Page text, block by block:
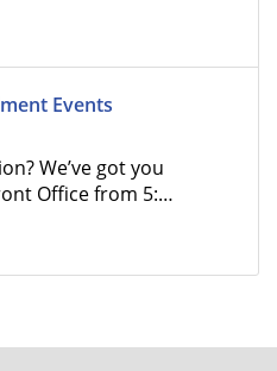
Events
We’ve got you
Office from 5:…